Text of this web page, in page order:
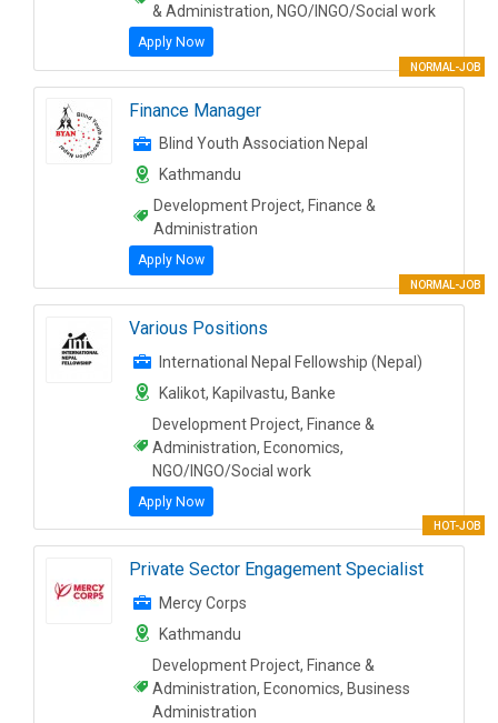
& Administration, NGO/INGO/Social work
Apply Now
NORMAL-JOB
Finance Manager
Blind Youth Association Nepal
Kathmandu
Development Project, Finance &
Administration
Apply Now
NORMAL-JOB
Various Positions
International Nepal Fellowship (Nepal)
Kalikot, Kapilvastu, Banke
Development Project, Finance &
Administration, Economics,
NGO/INGO/Social work
Apply Now
HOT-JOB
Private Sector Engagement Specialist
Mercy Corps
Kathmandu
Development Project, Finance &
Administration, Economics, Business
Administration